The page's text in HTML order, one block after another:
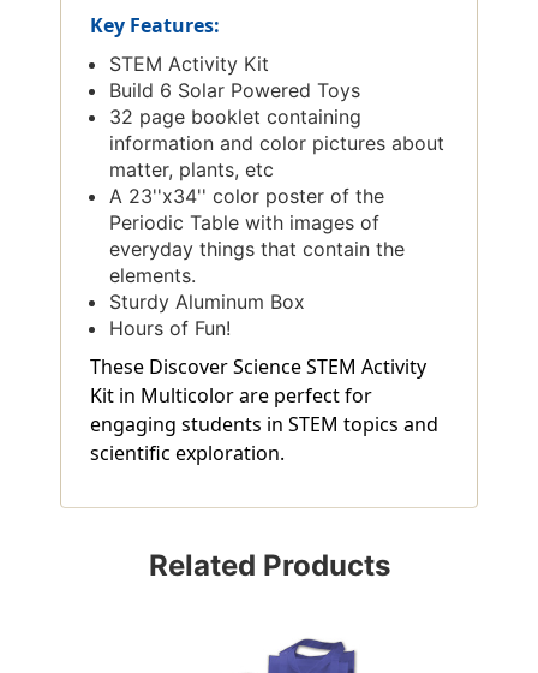
Key Features:
STEM Activity Kit
Build 6 Solar Powered Toys
32 page booklet containing
information and color pictures about
matter, plants, etc
A 23''x34'' color poster of the
Periodic Table with images of
everyday things that contain the
elements.
Sturdy Aluminum Box
Hours of Fun!
These Discover Science STEM Activity
Kit in Multicolor are perfect for
engaging students in STEM topics and
scientific exploration.
Related Products